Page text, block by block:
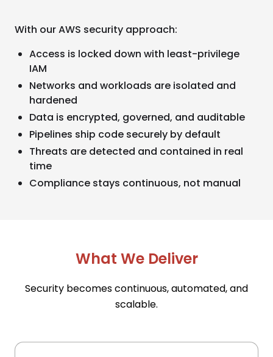
With our AWS security approach:
Access is locked down with least-privilege
IAM
Networks and workloads are isolated and
hardened
Data is encrypted, governed, and auditable
Pipelines ship code securely by default
Threats are detected and contained in real
time
Compliance stays continuous, not manual
What We Deliver
Security becomes continuous, automated, and
scalable.